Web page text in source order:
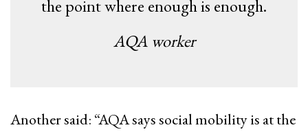
the point where enough is enough​.
AQA worker
Another said: “AQA ​says social mobility is at the